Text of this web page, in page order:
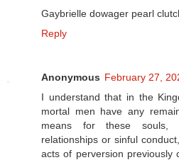
Gaybrielle dowager pearl
Reply
Anonymous February 27,
I understand that in the
mortal men have any
means for these souls,
relationships or sinful
acts of perversion previously